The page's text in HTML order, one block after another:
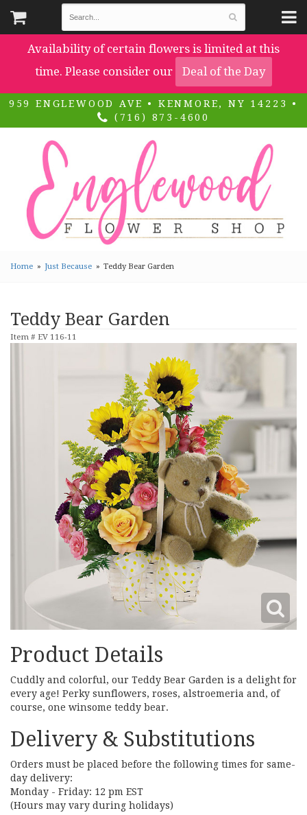
Availability of certain flowers is limited at this
time. Please consider our
Deal of the Day
959 ENGLEWOOD AVE • KENMORE, NY 14223 •
(716) 873-4600
Home Just Because Teddy Bear Garden
Teddy Bear Garden
Item # EV 116-11
Product Details
Cuddly and colorful, our Teddy Bear Garden is a delight for
every age! Perky sunflowers, roses, alstroemeria and, of
course, one winsome teddy bear.
Delivery & Substitutions
Orders must be placed before the following times for same-
day delivery:
Monday - Friday: 12 pm EST
(Hours may vary during holidays)